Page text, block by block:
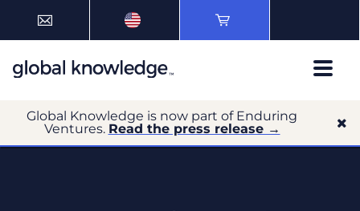
Global Knowledge is now part of Enduring
Ventures. Read the press release →